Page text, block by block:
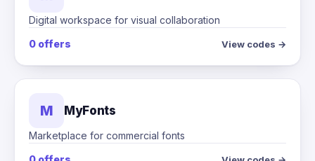
Digital workspace for visual collaboration
0 offers
View codes →
M MyFonts
Marketplace for commercial fonts